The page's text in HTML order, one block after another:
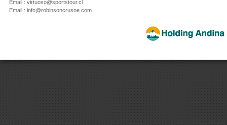
Email : virtuoso@sportstour.cl
Email : info@robinsoncrusoe.com